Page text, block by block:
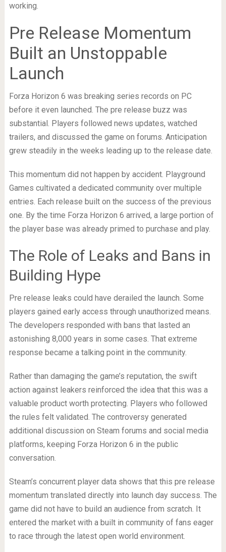
working.
Pre Release Momentum
Built an Unstoppable
Launch
Forza Horizon 6 was breaking series records on PC
before it even launched. The pre release buzz was
substantial. Players followed news updates, watched
trailers, and discussed the game on forums. Anticipation
grew steadily in the weeks leading up to the release date.
This momentum did not happen by accident. Playground
Games cultivated a dedicated community over multiple
entries. Each release built on the success of the previous
one. By the time Forza Horizon 6 arrived, a large portion of
the player base was already primed to purchase and play.
The Role of Leaks and Bans in
Building Hype
Pre release leaks could have derailed the launch. Some
players gained early access through unauthorized means.
The developers responded with bans that lasted an
astonishing 8,000 years in some cases. That extreme
response became a talking point in the community.
Rather than damaging the game’s reputation, the swift
action against leakers reinforced the idea that this was a
valuable product worth protecting. Players who followed
the rules felt validated. The controversy generated
additional discussion on Steam forums and social media
platforms, keeping Forza Horizon 6 in the public
conversation.
Steam’s concurrent player data shows that this pre release
momentum translated directly into launch day success. The
game did not have to build an audience from scratch. It
entered the market with a built in community of fans eager
to race through the latest open world environment.